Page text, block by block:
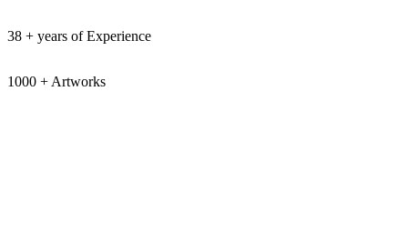
38 + years of Experience
1000 + Artworks